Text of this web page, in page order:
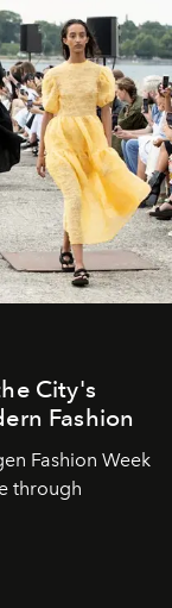
City's
Fashion
Fashion Week
through